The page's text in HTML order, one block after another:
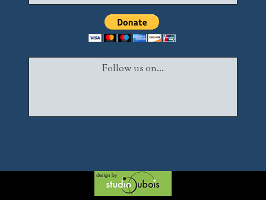
Follow us on...
FacebookTwitterInstagram